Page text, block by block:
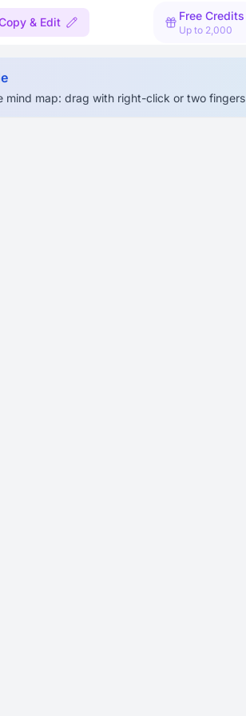
& Edit Free Credits
Up to 2,000
mind map: drag with right-click or two fingers